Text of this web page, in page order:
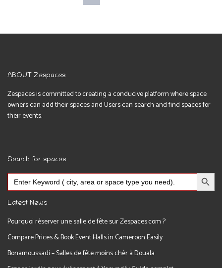
ABOUT Zespaces
Zespaces is committed to creating a conducive platform where space
owners can add their spaces and Users can search and find spaces for
their events.
Search for spaces
Search
for:
Search Button
Latest News
Pourquoi réserver une salle de fête sur Zespaces.com ?
Compare Prices & Book Event Halls in Cameroon Easily
Bonamoussadi – Salles de fête moins chèr à Douala